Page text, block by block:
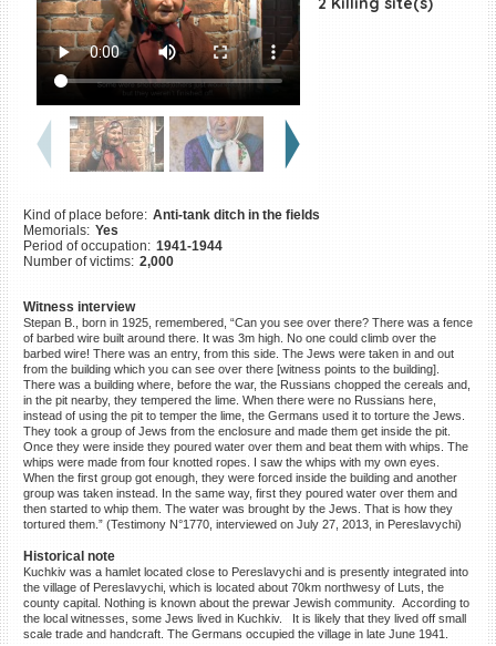
Kind of place before: Anti-tank ditch in the fields
Memorials: Yes
Period of occupation: 1941-1944
Number of victims: 2,000
Witness interview
Stepan B., born in 1925, remembered, “Can you see over there? There was a fence
of barbed wire built around there. It was 3m high. No one could climb over the
barbed wire! There was an entry, from this side. The Jews were taken in and out
from the building which you can see over there [witness points to the building].
There was a building where, before the war, the Russians chopped the cereals and,
in the pit nearby, they tempered the lime. When there were no Russians here,
instead of using the pit to temper the lime, the Germans used it to torture the Jews.
They took a group of Jews from the enclosure and made them get inside the pit.
Once they were inside they poured water over them and beat them with whips. The
whips were made from four knotted ropes. I saw the whips with my own eyes.
When the first group got enough, they were forced inside the building and another
group was taken instead. In the same way, first they poured water over them and
then started to whip them. The water was brought by the Jews. That is how they
tortured them.” (Testimony N°1770, interviewed on July 27, 2013, in Pereslavychi)
Historical note
Kuchkiv was a hamlet located close to Pereslavychi and is presently integrated into
the village of Pereslavychi, which is located about 70km northwesy of Luts, the
county capital. Nothing is known about the prewar Jewish community. According to
the local witnesses, some Jews lived in Kuchkiv. It is likely that they lived off small
scale trade and handcraft. The Germans occupied the village in late June 1941.
Killing sites of Jewish
victims online
Killing sites of Jewish
victims soon online
DONATE